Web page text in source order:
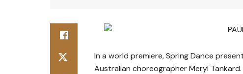
In a world premiere, Spring Dance
Australian choreographer Meryl Tankard.